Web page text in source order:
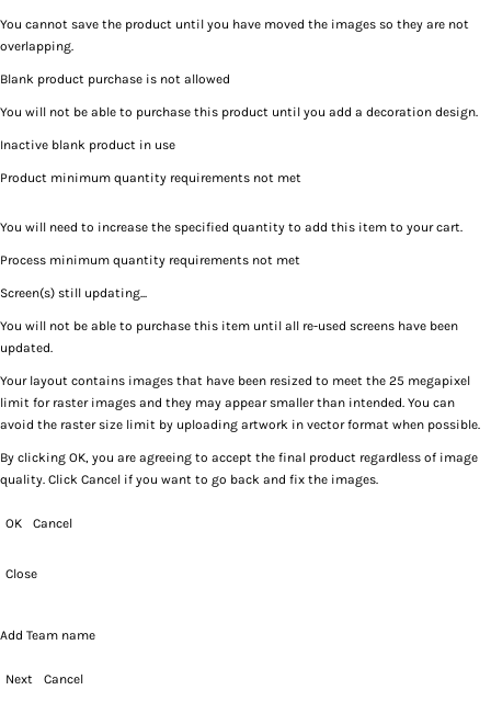
You cannot save the product until you have moved the images so they are not
overlapping.
Blank product purchase is not allowed
You will not be able to purchase this product until you add a decoration design.
Inactive blank product in use
Product minimum quantity requirements not met
You will need to increase the specified quantity to add this item to your cart.
Process minimum quantity requirements not met
Screen(s) still updating...
You will not be able to purchase this item until all re-used screens have been
updated.
Your layout contains images that have been resized to meet the 25 megapixel
limit for raster images and they may appear smaller than intended. You can
avoid the raster size limit by uploading artwork in vector format when possible.
By clicking OK, you are agreeing to accept the final product regardless of image
quality. Click Cancel if you want to go back and fix the images.
OK Cancel
Close
Add Team name
Next Cancel